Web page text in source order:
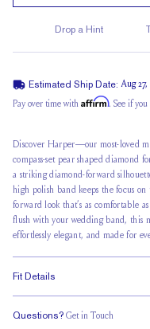
Drop a Hint
Estimated Ship Date: Aug 27,
Pay over time with Affirm. See if
Discover Harper—our most-loved
compass-set pear shaped diamond
a striking diamond-forward
high polish band keeps the focus
forward look that’s as comfortable
flush with your wedding band, this
effortlessly elegant, and made for
Fit Details
Questions? Get in Touch